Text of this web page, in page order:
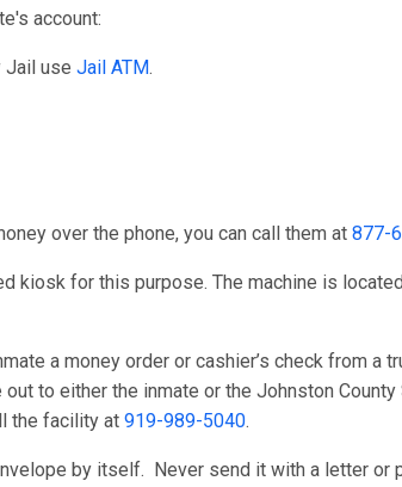
account:
Jail use Jail ATM.
over the phone, you can call them at 877-
kiosk for this purpose. The machine is
a money order or cashier’s check from a
to either the inmate or the Johnston
the facility at 919-989-5040.
by itself. Never send it with a letter